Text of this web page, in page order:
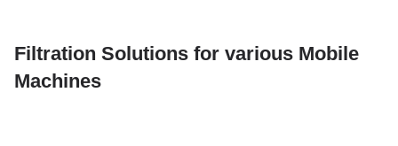
Filtration Solutions for various Mobile
Machines